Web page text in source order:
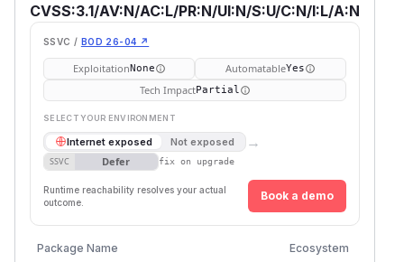
CVSS:3.1/AV:N/AC:L/PR:N/UI:N/S:U/C:N/I:L/A:N
SSVC / BOD 26-04 ↗
ExploitationNone AutomatableYes
Tech ImpactPartial
SELECT YOUR ENVIRONMENT
Internet exposed Not exposed →
SSVC Defer fix on upgrade
Runtime reachability resolves your actual
outcome.
Book a demo
Package Name Ecosystem